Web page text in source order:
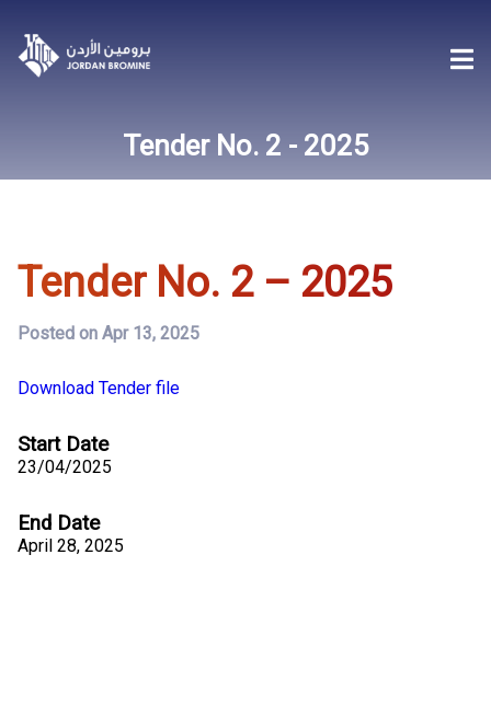
Tender No. 2 - 2025
Tender No. 2 – 2025
Posted on Apr 13, 2025
Download Tender file
Start Date
23/04/2025
End Date
April 28, 2025